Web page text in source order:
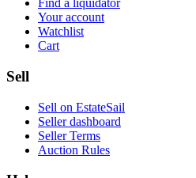
Find a liquidator
Your account
Watchlist
Cart
Sell
Sell on EstateSail
Seller dashboard
Seller Terms
Auction Rules